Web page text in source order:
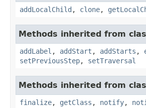
addLocalChild , clone,
Methods inherited from
addLabel , addStart , addStarts ,
setPreviousStep, setTraversal
Methods inherited from
finalize, getClass , notify,